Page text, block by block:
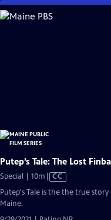
Skip
to
Putep’s Tale: The Lost
Special | 10m Video
has
CC
Putep's Tale is the the true
Maine.